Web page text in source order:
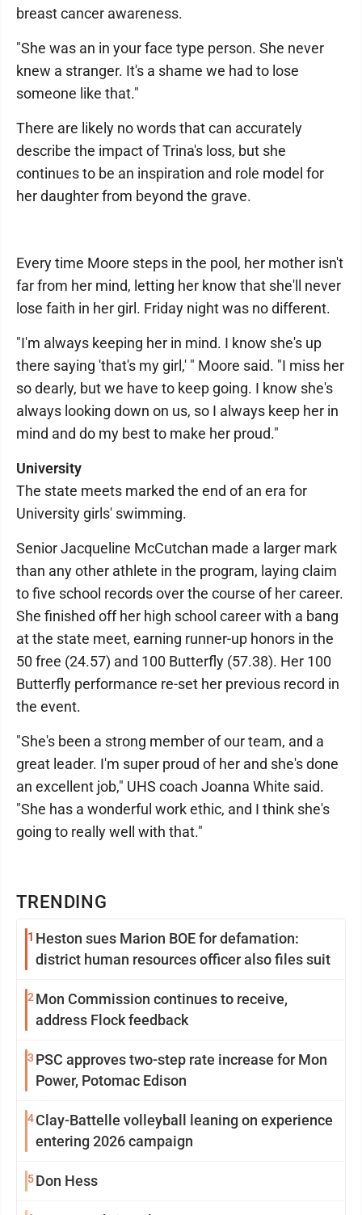
TRENDING
1 Heston sues Marion BOE for defamation:
district human resources officer also files suit
2 Mon Commission continues to receive,
address Flock feedback
3 PSC approves two-step rate increase for Mon
Power, Potomac Edison
4Clay-Battelle volleyball leaning on experience
entering 2026 campaign
5Don Hess
breast cancer awareness.
"She was an in your face type person. She never
knew a stranger. It's a shame we had to lose
someone like that."
There are likely no words that can accurately
describe the impact of Trina's loss, but she
continues to be an inspiration and role model for
her daughter from beyond the grave.
Every time Moore steps in the pool, her mother isn't
far from her mind, letting her know that she'll never
lose faith in her girl. Friday night was no different.
"I'm always keeping her in mind. I know she's up
there saying 'that's my girl,' " Moore said. "I miss her
so dearly, but we have to keep going. I know she's
always looking down on us, so I always keep her in
mind and do my best to make her proud."
University
The state meets marked the end of an era for
University girls' swimming.
Senior Jacqueline McCutchan made a larger mark
than any other athlete in the program, laying claim
to five school records over the course of her career.
She finished off her high school career with a bang
at the state meet, earning runner-up honors in the
50 free (24.57) and 100 Butterfly (57.38). Her 100
Butterfly performance re-set her previous record in
the event.
"She's been a strong member of our team, and a
great leader. I'm super proud of her and she's done
an excellent job," UHS coach Joanna White said.
"She has a wonderful work ethic, and I think she's
going to really well with that."